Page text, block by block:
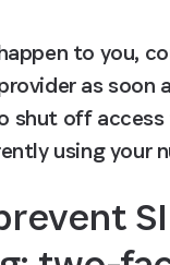
to you,
as soon
shut off
using your